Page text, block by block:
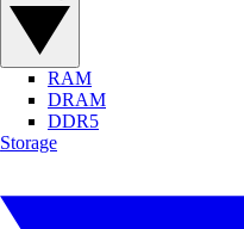
RAM
DRAM
DDR5
Storage